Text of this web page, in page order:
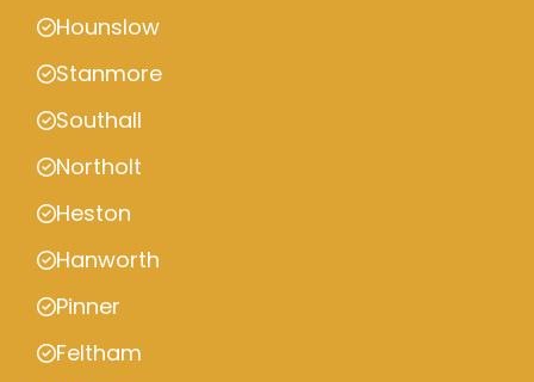
Hounslow
Stanmore
Southall
Northolt
Heston
Hanworth
Pinner
Feltham